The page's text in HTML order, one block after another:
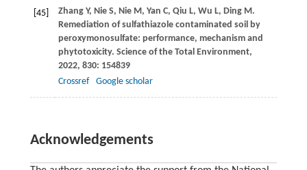
[45] Zhang Y, Nie S, Nie M, Yan C, Qiu L, Wu L, Ding M.
Remediation of sulfathiazole contaminated soil by
peroxymonosulfate: performance, mechanism and
phytotoxicity. Science of the Total Environment,
2022, 830: 154839
Crossref
Google scholar
Acknowledgements